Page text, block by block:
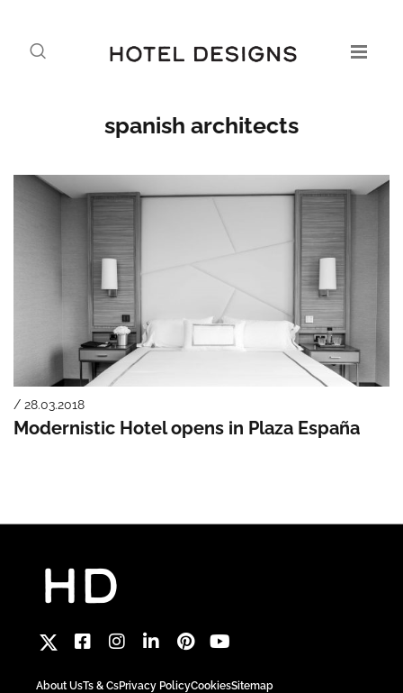
spanish architects
/ 28.03.2018
Modernistic Hotel opens in Plaza España
About UsTs & CsPrivacy PolicyCookiesSitemap